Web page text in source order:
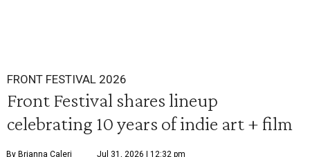
FRONT FESTIVAL 2026
Front Festival shares lineup
celebrating 10 years of indie art + film
By Brianna Caleri Jul 31, 2026 | 12:32 pm